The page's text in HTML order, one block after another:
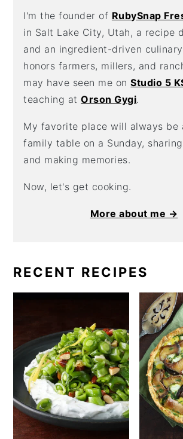
I'm the founder of RubySnap
in Salt Lake City, Utah, a recipe
and an ingredient-driven
honors farmers, millers, and
may have seen me onStudio 5
teaching atOrson Gygi.
My favorite place will always be
family table on a Sunday,
and making memories.
Now, let's get cooking.
More about me →
RECENT RECIPES